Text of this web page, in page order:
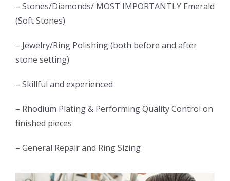
– Stones/Diamonds/ MOST IMPORTANTLY Emerald
(Soft Stones)
– Jewelry/Ring Polishing (both before and after
stone setting)
– Skillful and experienced
– Rhodium Plating & Performing Quality Control on
finished pieces
– General Repair and Ring Sizing